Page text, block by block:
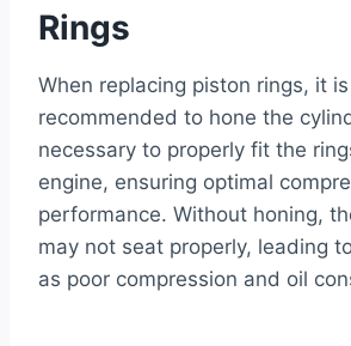
Rings
When replacing piston rings, it
recommended to hone the
necessary to properly fit the
engine, ensuring optimal
performance. Without honing,
may not seat properly, leading
as poor compression and oil